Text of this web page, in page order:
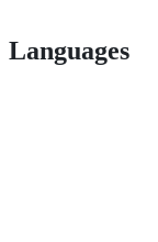
Languages